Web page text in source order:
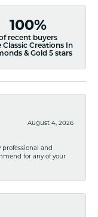
100%
recent buyers
Classic Creations In
& Gold 5 stars
August 4, 2026
professional and
for any of your